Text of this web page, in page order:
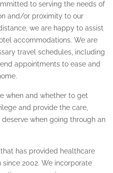
to serving the needs of
and/or proximity to our
we are happy to assist
accommodations. We are
travel schedules, including
appointments to ease and
when and whether to get
and provide the care,
when going through an
has provided healthcare
2002. We incorporate